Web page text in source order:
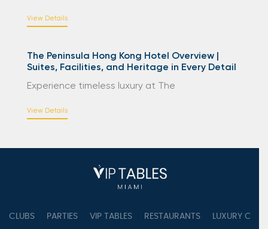
View Details
The Peninsula Hong Kong Hotel Overview |
Suites, Facilities, and Heritage in Every Detail
Experience timeless luxury at The
View Details
CLUBS PARTIES VIP TABLES RESTAURANTS LUXURY